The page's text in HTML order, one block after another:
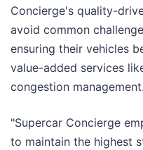
Concierge's quality-
avoid common
ensuring their vehicles
value-added services
congestion management.
"Supercar Concierge
to maintain the highest